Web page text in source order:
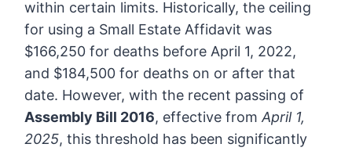
within certain limits. Historically, the ceiling
for using a Small Estate Affidavit was
$166,250 for deaths before April 1, 2022,
and $184,500 for deaths on or after that
date. However, with the recent passing of
Assembly Bill 2016, effective fromApril 1,
2025, this threshold has been significantly